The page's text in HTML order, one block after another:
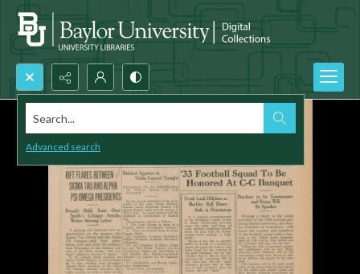
Search...
Advanced search